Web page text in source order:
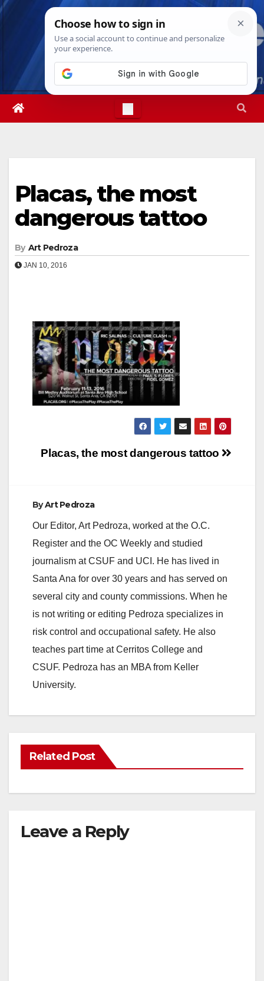
Skip
Sat. Aug 8th, 20265:34:56 PM
Placas, the most
dangerous tattoo
By Art Pedroza
JAN 10, 2016
Post
Placas, the most dangerous tattoo
ByArt Pedroza
Our Editor, Art Pedroza, worked at the O.C.
Register and the OC Weekly and studied
journalism at CSUF and UCI. He has lived in
Santa Ana for over 30 years and has served on
several city and county commissions. When he
is not writing or editing Pedroza specializes in
risk control and occupational safety. He also
teaches part time at Cerritos College and
CSUF. Pedroza has an MBA from Keller
University.
Related Post
Leave a Reply